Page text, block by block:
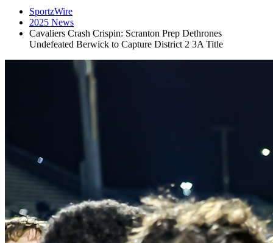
SportzWire
2025 News
Cavaliers Crash Crispin: Scranton Prep Dethrones
Undefeated Berwick to Capture District 2 3A Title